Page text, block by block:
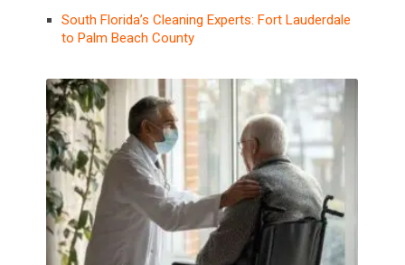
South Florida’s Cleaning Experts: Fort Lauderdale
to Palm Beach County